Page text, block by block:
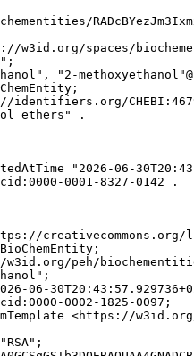
w3id.org/spaces/
"2-
identifiers.org/
ethers" .
"2026-06-
0001-8327-0142 .
creativecommons.org/
w3id.org/peh/
06-
0002-1825-0097;
<https://